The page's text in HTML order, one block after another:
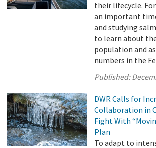
their lifecycle.
an important
and studying
to learn about the
population and
numbers in the
Published:
DWR Calls for
Collaboration in
Fight With
Plan
To adapt to